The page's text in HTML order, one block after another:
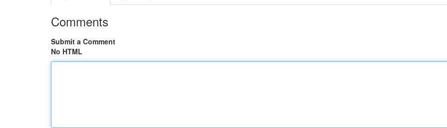
Comments
Submit a Comment
No HTML